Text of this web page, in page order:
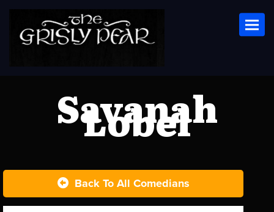
Savanah
Lobel
Back To All Comedians